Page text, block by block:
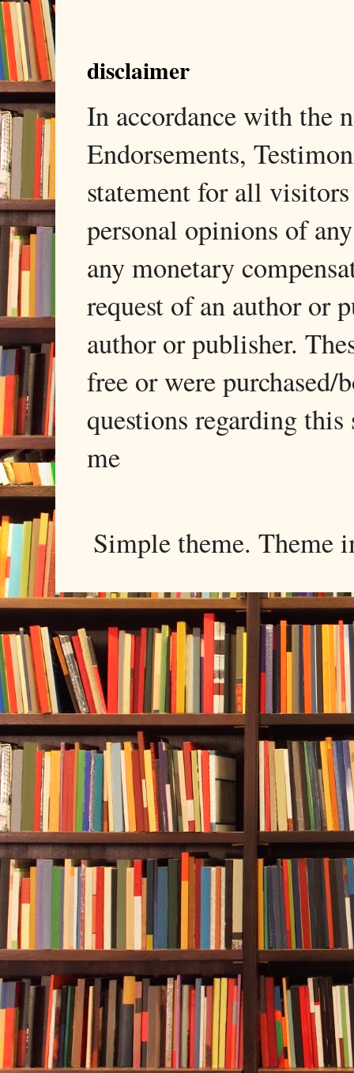
disclaimer
In accordance with the
Endorsements,
statement for all
personal opinions of
any monetary
request of an author or
author or publisher.
free or were
questions regarding
me
Simple theme. Theme